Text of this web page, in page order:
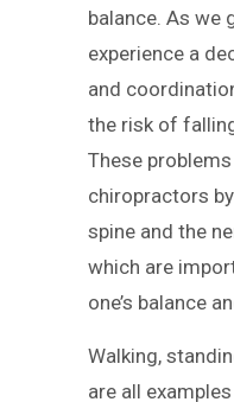
balance. As we
experience a
and
the risk of
These
chiropractors
spine and the
which are
one’s balance
Walking,
are all